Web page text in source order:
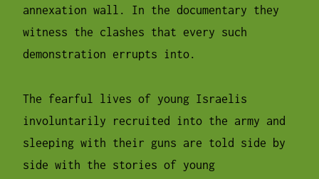
annexation wall. In the documentary they
witness the clashes that every such
demonstration errupts into.
The fearful lives of young Israelis
involuntarily recruited into the army and
sleeping with their guns are told side by
side with the stories of young